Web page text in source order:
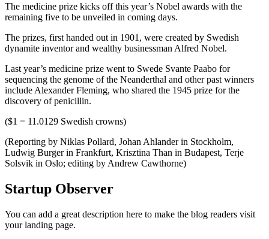
The medicine prize kicks off this year’s Nobel awards with the
remaining five to be unveiled in coming days.
The prizes, first handed out in 1901, were created by Swedish
dynamite inventor and wealthy businessman Alfred Nobel.
Last year’s medicine prize went to Swede Svante Paabo for
sequencing the genome of the Neanderthal and other past winners
include Alexander Fleming, who shared the 1945 prize for the
discovery of penicillin.
($1 = 11.0129 Swedish crowns)
(Reporting by Niklas Pollard, Johan Ahlander in Stockholm,
Ludwig Burger in Frankfurt, Krisztina Than in Budapest, Terje
Solsvik in Oslo; editing by Andrew Cawthorne)
Startup Observer
You can add a great description here to make the blog readers visit
your landing page.